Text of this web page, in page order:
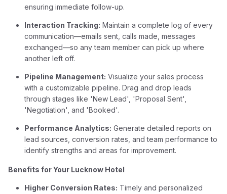
ensuring immediate follow-up.
Interaction Tracking: Maintain a complete log of every
communication—emails sent, calls made, messages
exchanged—so any team member can pick up where
another left off.
Pipeline Management: Visualize your sales process
with a customizable pipeline. Drag and drop leads
through stages like 'New Lead', 'Proposal Sent',
'Negotiation', and 'Booked'.
Performance Analytics: Generate detailed reports on
lead sources, conversion rates, and team performance to
identify strengths and areas for improvement.
Benefits for Your Lucknow Hotel
Higher Conversion Rates: Timely and personalized